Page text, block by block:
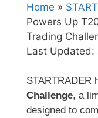
Home »
Powers Up
Trading
Last Updated:
STARTRADER
Challenge, a
designed to